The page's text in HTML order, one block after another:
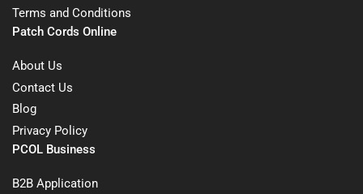
Terms and Conditions
Patch Cords Online
About Us
Contact Us
Blog
Privacy Policy
PCOL Business
B2B Application